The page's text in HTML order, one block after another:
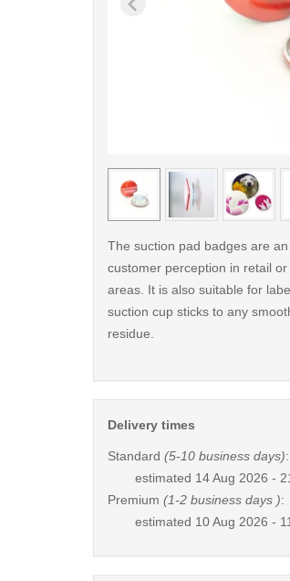
< /picture>
The suction pad badges are
customer perception in retail
areas. It is also suitable for
suction cup sticks to any
residue.
Delivery times
Standard (5-10 business days):
estimated 14 Aug 2026 -
Premium (1-2 business days ):
estimated 10 Aug 2026 -